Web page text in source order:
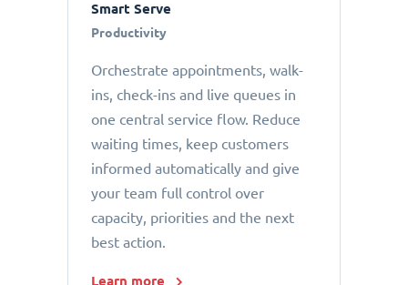
Smart Serve
Productivity
Orchestrate appointments, walk-
ins, check-ins and live queues in
one central service flow. Reduce
waiting times, keep customers
informed automatically and give
your team full control over
capacity, priorities and the next
best action.
Learn more